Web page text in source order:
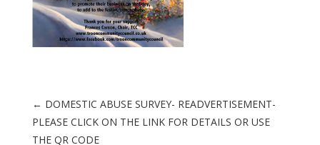
← DOMESTIC ABUSE SURVEY- READVERTISEMENT-
PLEASE CLICK ON THE LINK FOR DETAILS OR USE
THE QR CODE